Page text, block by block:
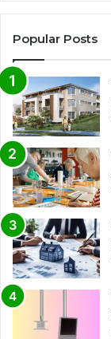
Popular Posts